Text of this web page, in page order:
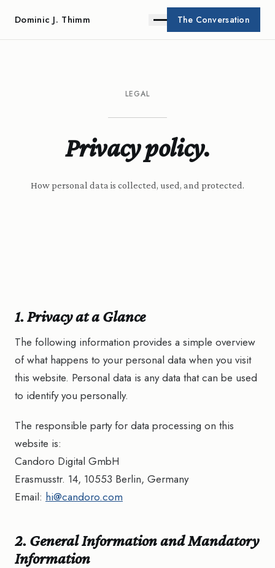
Dominic J. Thimm The Conversation
LEGAL
Privacy policy.
How personal data is collected, used, and protected.
1. Privacy at a Glance
The following information provides a simple overview
of what happens to your personal data when you visit
this website. Personal data is any data that can be used
to identify you personally.
The responsible party for data processing on this
website is:
Candoro Digital GmbH
Erasmusstr. 14, 10553 Berlin, Germany
Email: hi@candoro.com
2. General Information and Mandatory
Information